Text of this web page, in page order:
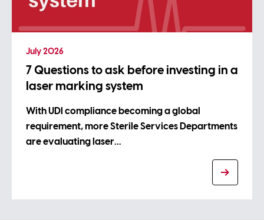
July 2026
7 Questions to ask before investing in a
laser marking system
With UDI compliance becoming a global
requirement, more Sterile Services Departments
are evaluating laser…